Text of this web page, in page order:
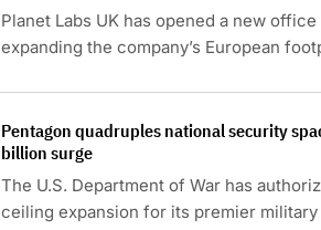
Planet Labs UK has opened a new
expanding the company’s European
Pentagon quadruples national security
billion surge
The U.S. Department of War has
ceiling expansion for its premier military